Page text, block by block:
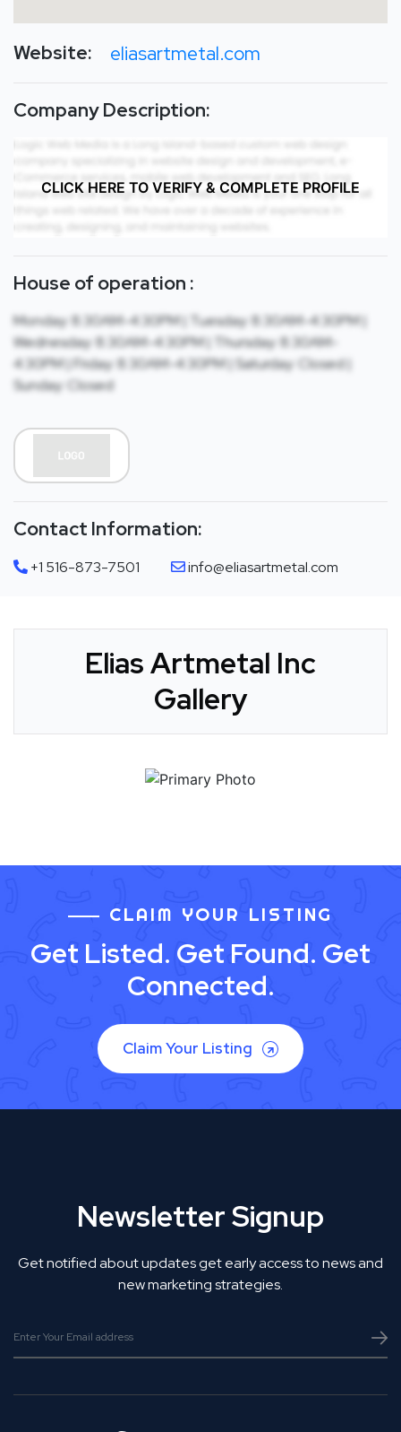
Website: eliasartmetal.com
Company Description:
CLICK HERE TO VERIFY & COMPLETE PROFILE
House of operation :
Monday: 8:30AM-4:30PM | Tuesday: 8:30AM-4:30PM |
Wednesday: 8:30AM-4:30PM | Thursday: 8:30AM-
4:30PM | Friday: 8:30AM-4:30PM | Saturday: Closed |
Sunday: Closed
Contact Information:
+1 516-873-7501 info@eliasartmetal.com
Elias Artmetal Inc
Gallery
CLAIM YOUR LISTING
Get Listed. Get Found. Get
Connected.
Claim Your Listing
Newsletter Signup
Get notified about updates get early access to news and
new marketing strategies.